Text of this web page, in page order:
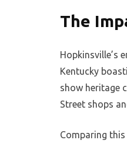
The
Hopkinsville’s
Kentucky
show heritage
Street shops
Comparing